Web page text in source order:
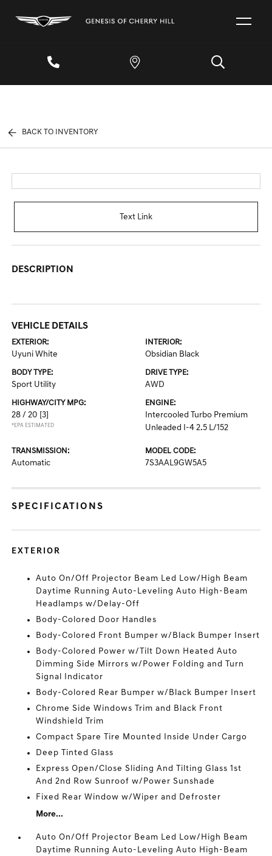
BACK TO INVENTORY
Text Link
DESCRIPTION
VEHICLE DETAILS
EXTERIOR:
Uyuni White
INTERIOR:
Obsidian Black
BODY TYPE:
Sport Utility
DRIVE TYPE:
AWD
HIGHWAY/CITY MPG:
28 / 20 [3]
*EPA ESTIMATED
ENGINE:
Intercooled Turbo Premium
Unleaded I-4 2.5 L/152
TRANSMISSION:
Automatic
MODEL CODE:
7S3AAL9GW5A5
SPECIFICATIONS
EXTERIOR
Auto On/Off Projector Beam Led Low/High Beam
Daytime Running Auto-Leveling Auto High-Beam
Headlamps w/Delay-Off
Body-Colored Door Handles
Body-Colored Front Bumper w/Black Bumper Insert
Body-Colored Power w/Tilt Down Heated Auto
Dimming Side Mirrors w/Power Folding and Turn
Signal Indicator
Body-Colored Rear Bumper w/Black Bumper Insert
Chrome Side Windows Trim and Black Front
Windshield Trim
Compact Spare Tire Mounted Inside Under Cargo
Deep Tinted Glass
Express Open/Close Sliding And Tilting Glass 1st
And 2nd Row Sunroof w/Power Sunshade
Fixed Rear Window w/Wiper and Defroster
More...
Auto On/Off Projector Beam Led Low/High Beam
Daytime Running Auto-Leveling Auto High-Beam